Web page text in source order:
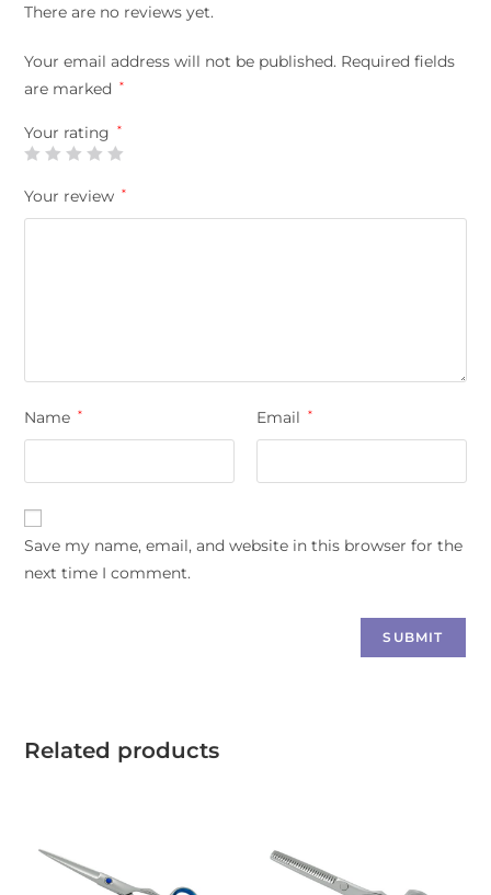
There are no reviews yet.
Your email address will not be published. Required fields
are marked
*
Your rating *
Your review *
Name * Email *
Save my name, email, and website in this browser for the
next time I comment.
Related products